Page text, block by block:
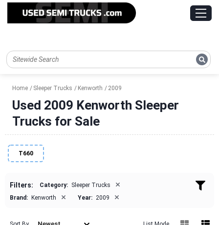
Home Sleeper Trucks Kenworth 2009
Used 2009 Kenworth Sleeper
Trucks for Sale
T660
Filters: Category: Sleeper Trucks ×
Brand: Kenworth × Year: 2009 ×